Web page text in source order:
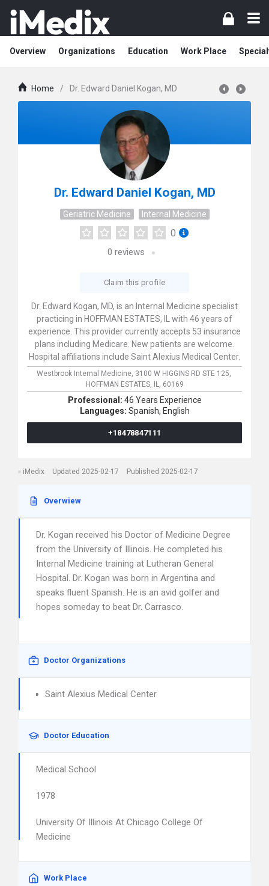
Overview Organizations Education Work Place
Home / Dr. Edward Daniel Kogan, MD
Dr. Edward Daniel Kogan, MD
Geriatric Medicine Internal Medicine
0
0 reviews
Claim this profile
Dr. Edward Kogan, MD, is an Internal Medicine specialist
practicing in HOFFMAN ESTATES, IL with 46 years of
experience. This provider currently accepts 53 insurance
plans including Medicare. New patients are welcome.
Hospital affiliations include Saint Alexius Medical Center.
Westbrook Internal Medicine, 3100 W HIGGINS RD STE 125,
HOFFMAN ESTATES,
IL, 60169
Professional: 46 Years Experience
Languages: Spanish, English
+18478847111
iMedix Updated 2025-02-17 Published 2025-02-17
Overwiew
Dr. Kogan received his Doctor of Medicine Degree
from the University of Illinois. He completed his
Internal Medicine training at Lutheran General
Hospital. Dr. Kogan was born in Argentina and
speaks fluent Spanish. He is an avid golfer and
hopes someday to beat Dr. Carrasco.
Doctor Organizations
Saint Alexius Medical Center
Doctor Education
Medical School
1978
University Of Illinois At Chicago College Of
Medicine
Work Place